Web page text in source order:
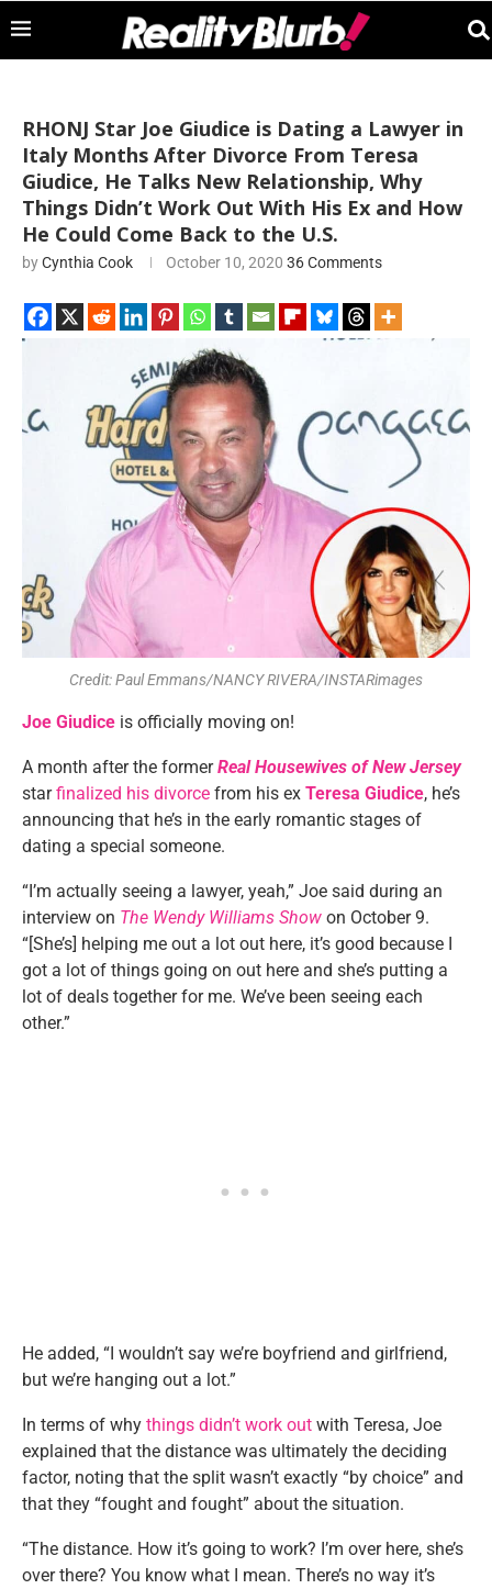
RHONJ Star Joe Giudice is Dating a Lawyer in
Italy Months After Divorce From Teresa
Giudice, He Talks New Relationship, Why
Things Didn’t Work Out With His Ex and How
He Could Come Back to the U.S.
byCynthia Cook October 10, 2020 36 Comments
Credit: Paul Emmans/NANCY RIVERA/INSTARimages
Joe Giudice is officially moving on!
A month after the formerReal Housewives of New Jersey
starfinalized his divorce from his ex Teresa Giudice, he’s
announcing that he’s in the early romantic stages of
dating a special someone.
“I’m actually seeing a lawyer, yeah,” Joe said during an
interview on The Wendy Williams Show on October 9.
“[She’s] helping me out a lot out here, it’s good because I
got a lot of things going on out here and she’s putting a
lot of deals together for me. We’ve been seeing each
other.”
He added, “I wouldn’t say we’re boyfriend and girlfriend,
but we’re hanging out a lot.”
In terms of why things didn’t work out with Teresa, Joe
explained that the distance was ultimately the deciding
factor, noting that the split wasn’t exactly “by choice” and
that they “fought and fought” about the situation.
“The distance. How it’s going to work? I’m over here, she’s
over there? You know what I mean. There’s no way it’s